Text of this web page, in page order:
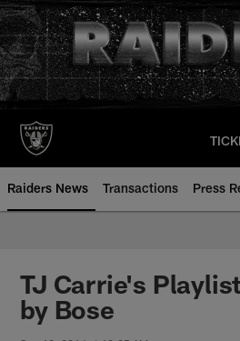
Skip
to
main
content
Raiders News Transactions Press
TJ Carrie's
by Bose